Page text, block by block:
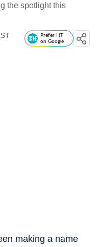
the spotlight this
Prefer HT
on Google
making a name